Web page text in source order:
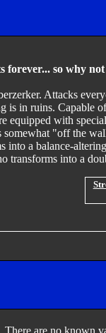
forever... so why
Attacks
is in ruins. Capable
equipped with
"off the
into a balance-
transforms into a
There are no known